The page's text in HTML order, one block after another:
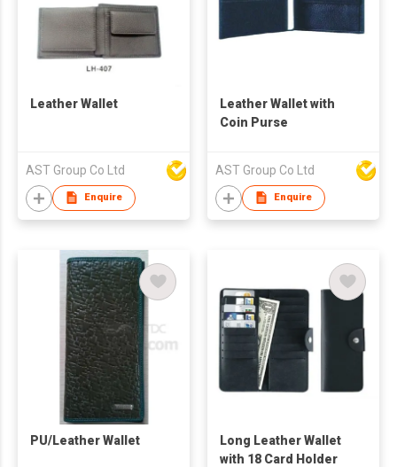
Leather Wallet
AST Group Co Ltd
Enquire
Leather Wallet with
Coin Purse
AST Group Co Ltd
Enquire
PU/Leather Wallet
Long Leather Wallet
with 18 Card Holder